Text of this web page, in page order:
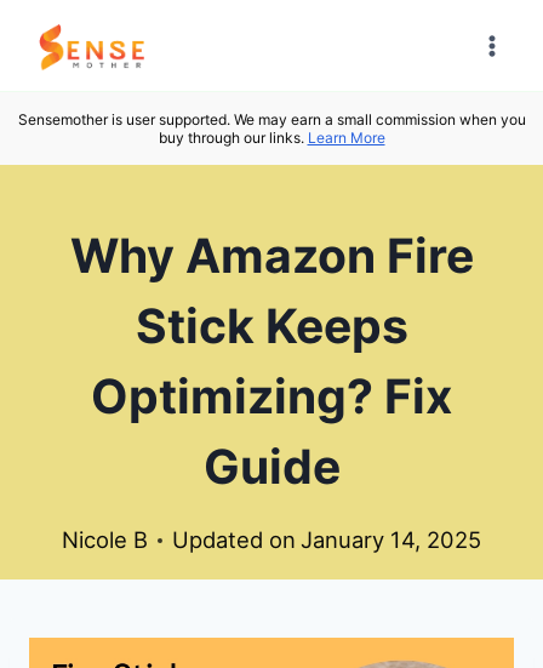
Skip
Sensemother is user supported. We may earn a small commission when you
buy through our links. Learn More
Why Amazon Fire
Stick Keeps
Optimizing? Fix
Guide
Nicole B Updated on January 14, 2025